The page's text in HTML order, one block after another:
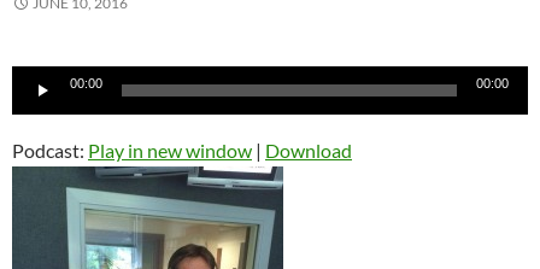
Audio
00:00 00:00
Podcast: Play in new window | Download